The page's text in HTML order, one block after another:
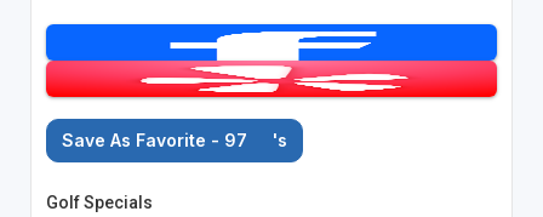
Save As Favorite - 97 's
Golf Specials